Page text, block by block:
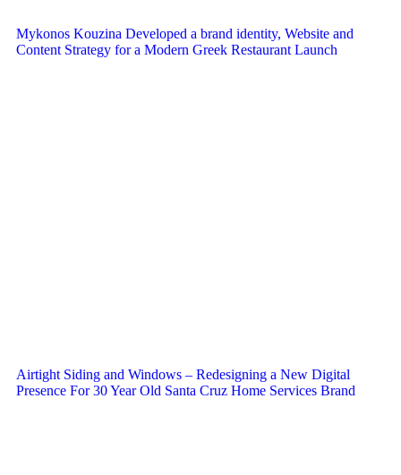
Mykonos Kouzina Developed a brand identity, Website and
Content Strategy for a Modern Greek Restaurant Launch
Airtight Siding and Windows – Redesigning a New Digital
Presence For 30 Year Old Santa Cruz Home Services Brand